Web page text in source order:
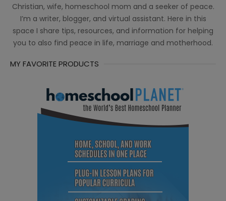
Christian, wife, homeschool mom and a seeker of peace.
I’m a writer, blogger, and virtual assistant. Here in this
space I share tips, resources, and information for helping
you to also find peace in life, marriage and motherhood.
MY FAVORITE PRODUCTS